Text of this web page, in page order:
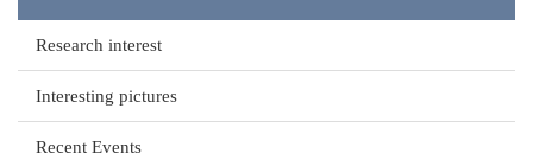
Research interest
Interesting pictures
Recent Events